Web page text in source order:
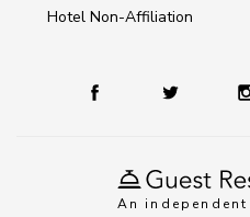
An
Hotel Non-Affiliation